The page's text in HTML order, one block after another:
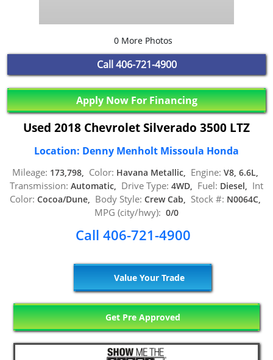
0 More Photos
Call 406-721-4900
Apply Now For Financing
Used 2018 Chevrolet Silverado 3500 LTZ
Location: Denny Menholt Missoula Honda
Mileage: 173,798, Color: Havana Metallic, Engine: V8, 6.6L,
Transmission: Automatic, Drive Type: 4WD, Fuel: Diesel, Int
Color: Cocoa/Dune, Body Style: Crew Cab, Stock #: N0064C,
MPG (city/hwy): 0/0
Call 406-721-4900
Value Your Trade
Get Pre Approved